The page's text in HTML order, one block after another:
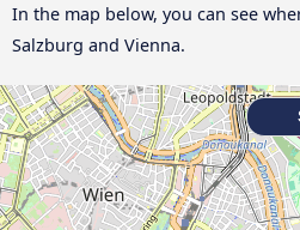
In the map below, you can see
Salzburg and Vienna.